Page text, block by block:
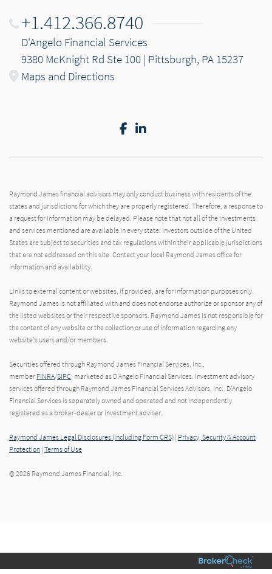
+1.412.366.8740
D'Angelo Financial Services
9380 McKnight Rd Ste 100 | Pittsburgh, PA 15237
Maps and Directions
Facebook
LinkedIn
Raymond James financial advisors may only conduct business with residents of the
states and jurisdictions for which they are properly registered. Therefore, a response to
a request for information may be delayed. Please note that not all of the investments
and services mentioned are available in every state. Investors outside of the United
States are subject to securities and tax regulations within their applicable jurisdictions
that are not addressed on this site. Contact your local Raymond James office for
information and availability.
Links to external content or websites, if provided, are for information purposes only.
Raymond James is not affiliated with and does not endorse authorize or sponsor any of
the listed websites or their respective sponsors. Raymond James is not responsible for
the content of any website or the collection or use of information regarding any
website's users and/or members.
Securities offered through Raymond James Financial Services, Inc.,
member FINRA/SIPC , marketed as D'Angelo Financial Services. Investment advisory
services offered through Raymond James Financial Services Advisors, Inc.. D'Angelo
Financial Services is separately owned and operated and not independently
registered as a broker-dealer or investment adviser.
Raymond James Legal Disclosures (Including Form CRS) | Privacy, Security & Account
Protection | Terms of Use
© 2026 Raymond James Financial, Inc.